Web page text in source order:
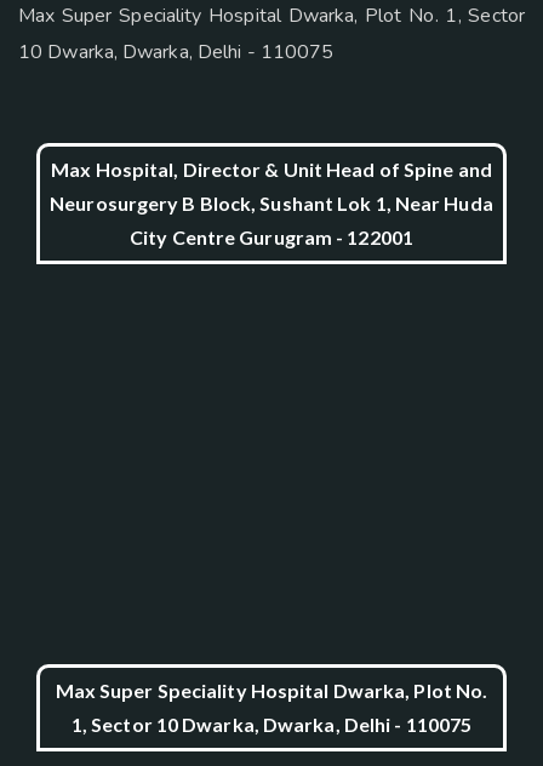
Max Super Speciality Hospital Dwarka, Plot No. 1, Sector
10 Dwarka, Dwarka, Delhi - 110075
Max Hospital, Director & Unit Head of Spine and
Neurosurgery B Block, Sushant Lok 1, Near Huda
City Centre Gurugram - 122001
Max Super Speciality Hospital Dwarka, Plot No.
1, Sector 10 Dwarka, Dwarka, Delhi - 110075